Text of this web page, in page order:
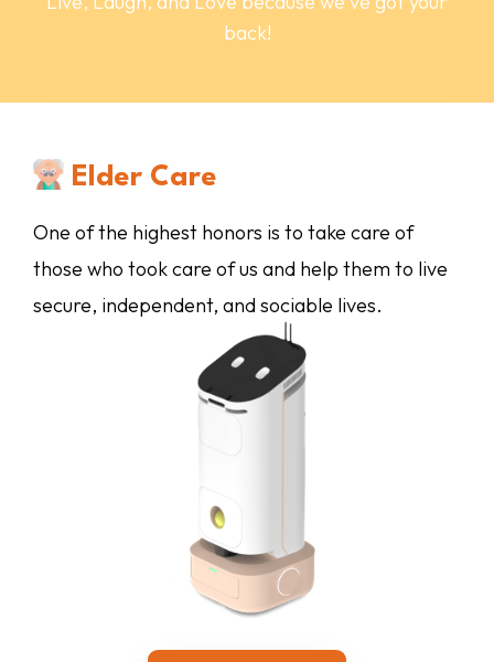
back!
Whether you are at home or away, we provide
enrichment that keeps your dog active both
mentally and physically.
Whether you are at home or away, we provide
supervision and support for the physical,
emotional, social, and intellectual development
of your tiny tots.
Elder Care
One of the highest honors is to take care of
those who took care of us and help them to live
secure, independent, and sociable lives.
For us, providing care and support to the people
you care about the most is the ultimate goal.